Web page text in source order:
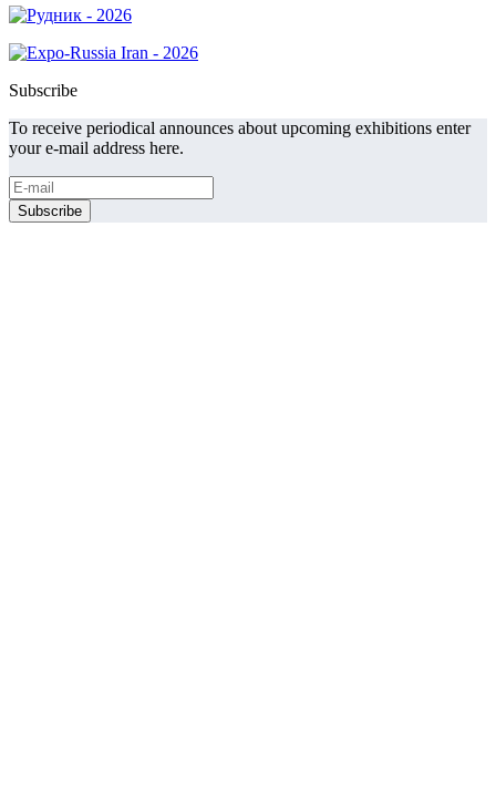
Subscribe
To receive periodical announces about upcoming exhibitions enter
your e-mail address here.